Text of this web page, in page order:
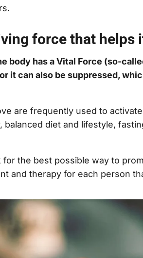
force that helps
body has a Vital Force (so-
it can also be suppressed,
are frequently used to
balanced diet and lifestyle,
for the best possible way to
and therapy for each person